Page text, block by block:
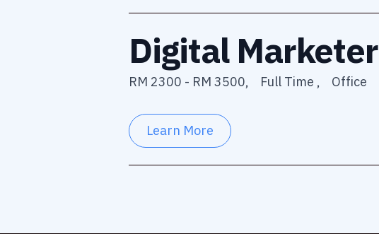
Digital Marketer
RM 2300 - RM 3500, Full Time , Office
Learn More